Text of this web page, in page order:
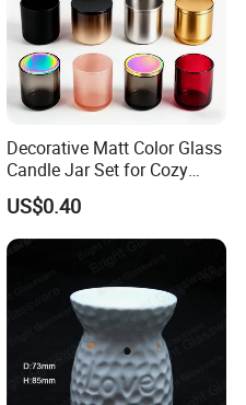
Decorative Matt Color Glass
Candle Jar Set for Cozy
Ambiance
US$0.40